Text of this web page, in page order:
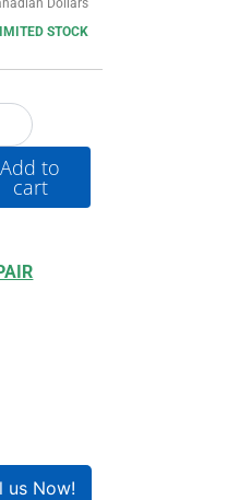
Dollars
STOCK
Add to
cart
you
like
us Now!